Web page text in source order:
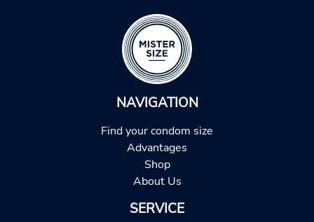
NAVIGATION
Find your condom size
Advantages
Shop
About Us
SERVICE